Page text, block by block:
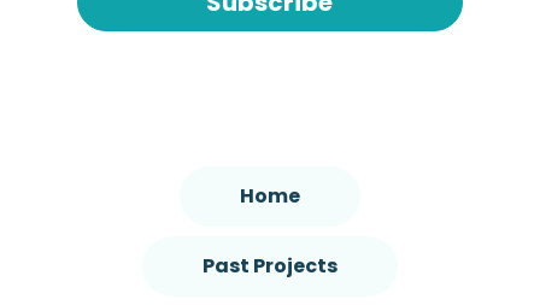
Past Projects
Home